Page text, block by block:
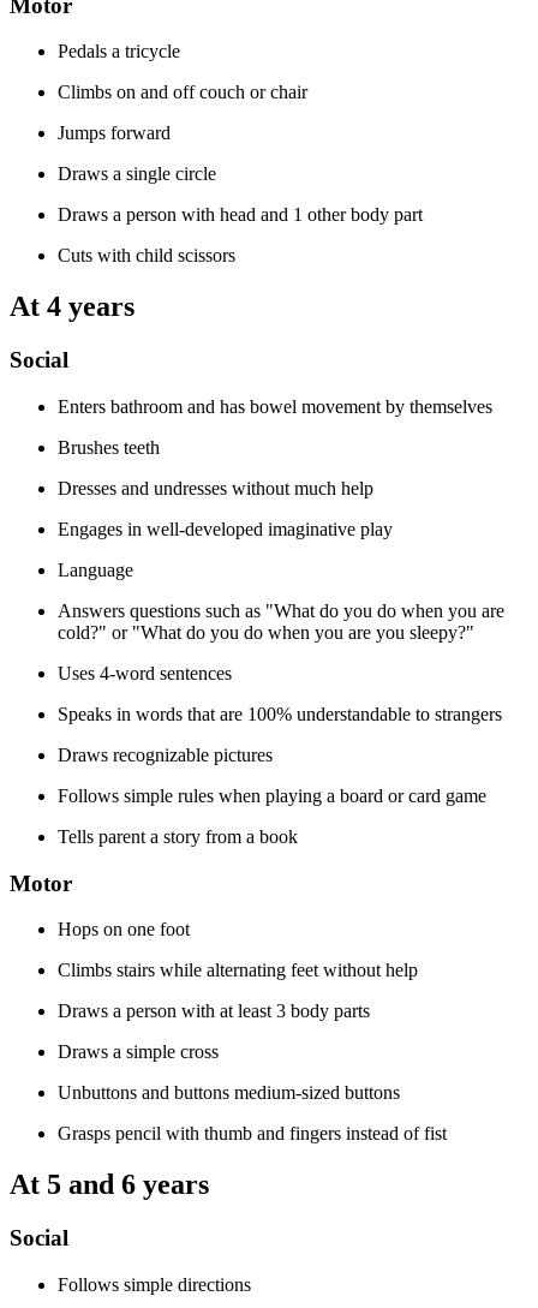
Pedals a tricycle
Climbs on and off couch or chair
Jumps forward
Draws a single circle
Draws a person with head and 1 other body part
Cuts with child scissors
At 4 years
Social
Enters bathroom and has bowel movement by themselves
Brushes teeth
Dresses and undresses without much help
Engages in well-developed imaginative play
Language
Answers questions such as "What do you do when you are
cold?" or "What do you do when you are you sleepy?"
Uses 4-word sentences
Speaks in words that are 100% understandable to strangers
Draws recognizable pictures
Follows simple rules when playing a board or card game
Tells parent a story from a book
Motor
Hops on one foot
Climbs stairs while alternating feet without help
Draws a person with at least 3 body parts
Draws a simple cross
Unbuttons and buttons medium-sized buttons
Grasps pencil with thumb and fingers instead of fist
At 5 and 6 years
Social
Follows simple directions